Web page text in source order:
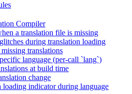
Compiler
a translation file is missing
during translation loading
translations
language (per-call `lang`)
at build time
change
indicator during language